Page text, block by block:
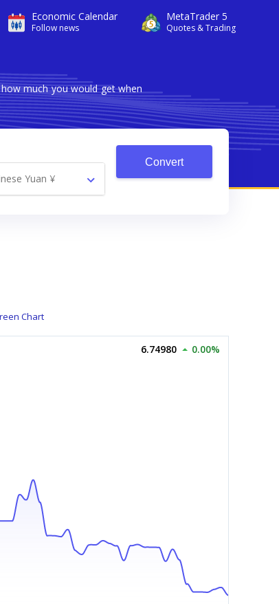
Economic Calendar
Follow news
MetaTrader 5
Quotes & Trading
much you would get when
Yuan ¥
Convert
Chart
6.74980 0.00%